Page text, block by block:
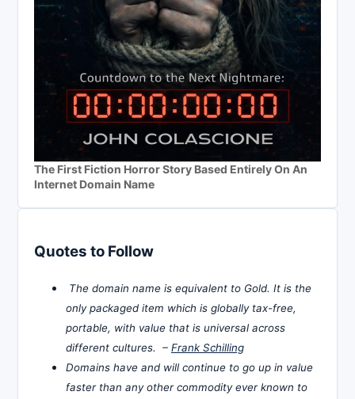
The First Fiction Horror Story Based Entirely On An
Internet Domain Name
Quotes to Follow
The domain name is equivalent to Gold. It is the
only packaged item which is globally tax-free,
portable, with value that is universal across
different cultures. – Frank Schilling
Domains have and will continue to go up in value
faster than any other commodity ever known to